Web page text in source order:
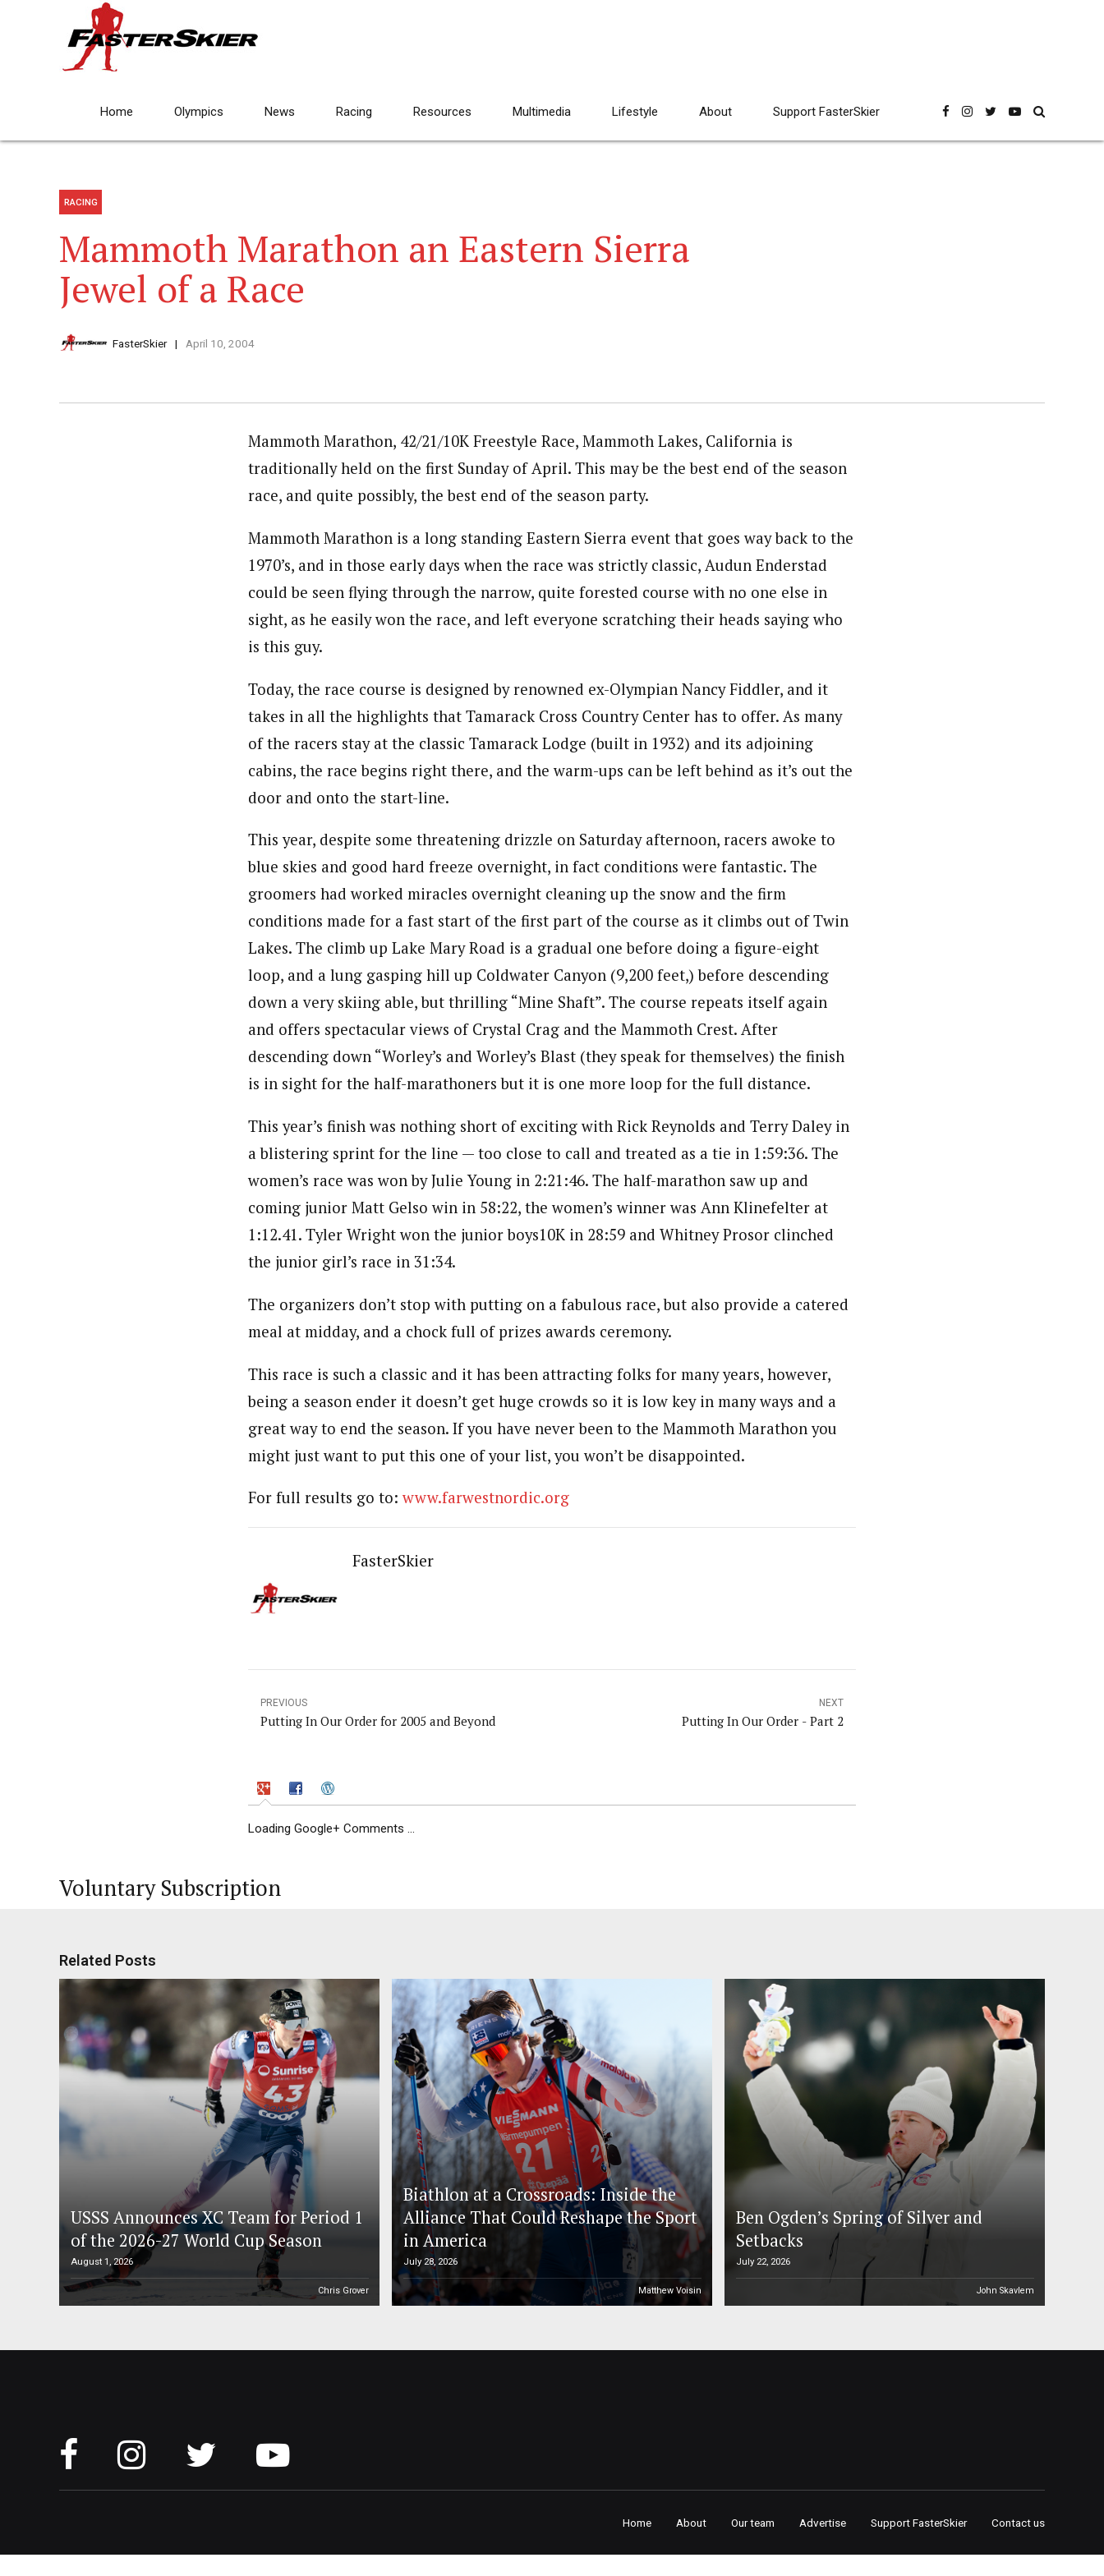
Home Olympics News Racing Resources Multimedia Lifestyle About Support FasterSkier
RACING
Mammoth Marathon an Eastern Sierra
Jewel of a Race
FasterSkier April 10, 2004
Mammoth Marathon, 42/21/10K Freestyle Race, Mammoth Lakes, California is
traditionally held on the first Sunday of April. This may be the best end of the season
race, and quite possibly, the best end of the season party.
Mammoth Marathon is a long standing Eastern Sierra event that goes way back to the
1970’s, and in those early days when the race was strictly classic, Audun Enderstad
could be seen flying through the narrow, quite forested course with no one else in
sight, as he easily won the race, and left everyone scratching their heads saying who
is this guy.
Today, the race course is designed by renowned ex-Olympian Nancy Fiddler, and it
takes in all the highlights that Tamarack Cross Country Center has to offer. As many
of the racers stay at the classic Tamarack Lodge (built in 1932) and its adjoining
cabins, the race begins right there, and the warm-ups can be left behind as it’s out the
door and onto the start-line.
This year, despite some threatening drizzle on Saturday afternoon, racers awoke to
blue skies and good hard freeze overnight, in fact conditions were fantastic. The
groomers had worked miracles overnight cleaning up the snow and the firm
conditions made for a fast start of the first part of the course as it climbs out of Twin
Lakes. The climb up Lake Mary Road is a gradual one before doing a figure-eight
loop, and a lung gasping hill up Coldwater Canyon (9,200 feet,) before descending
down a very skiing able, but thrilling “Mine Shaft”. The course repeats itself again
and offers spectacular views of Crystal Crag and the Mammoth Crest. After
descending down “Worley’s and Worley’s Blast (they speak for themselves) the finish
is in sight for the half-marathoners but it is one more loop for the full distance.
This year’s finish was nothing short of exciting with Rick Reynolds and Terry Daley in
a blistering sprint for the line — too close to call and treated as a tie in 1:59:36. The
women’s race was won by Julie Young in 2:21:46. The half-marathon saw up and
coming junior Matt Gelso win in 58:22, the women’s winner was Ann Klinefelter at
1:12.41. Tyler Wright won the junior boys10K in 28:59 and Whitney Prosor clinched
the junior girl’s race in 31:34.
The organizers don’t stop with putting on a fabulous race, but also provide a catered
meal at midday, and a chock full of prizes awards ceremony.
This race is such a classic and it has been attracting folks for many years, however,
being a season ender it doesn’t get huge crowds so it is low key in many ways and a
great way to end the season. If you have never been to the Mammoth Marathon you
might just want to put this one of your list, you won’t be disappointed.
For full results go to: www.farwestnordic.org
FasterSkier
PREVIOUS
Putting In Our Order for 2005 and Beyond
NEXT
Putting In Our Order - Part 2
Loading Google+ Comments ...
Voluntary Subscription
Related Posts
USSS Announces XC Team for Period 1
of the 2026-27 World Cup Season
August 1, 2026
Chris Grover
Biathlon at a Crossroads: Inside the
Alliance That Could Reshape the Sport
in America
July 28, 2026
Matthew Voisin
Ben Ogden’s Spring of Silver and
Setbacks
July 22, 2026
John Skavlem
Home About Our team Advertise Support FasterSkier Contact us